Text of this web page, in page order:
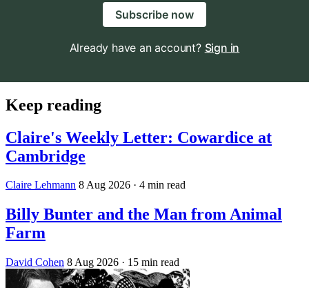
Subscribe now
Already have an account? Sign in
Keep reading
Claire's Weekly Letter: Cowardice at
Cambridge
Claire Lehmann 8 Aug 2026 · 4 min read
Billy Bunter and the Man from Animal
Farm
David Cohen 8 Aug 2026 · 15 min read